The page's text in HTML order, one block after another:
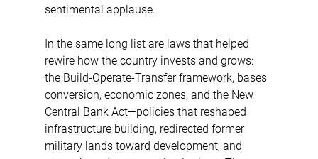
sentimental applause.
In the same long list are laws that helped
rewire how the country invests and grows:
the Build-Operate-Transfer framework, bases
conversion, economic zones, and the New
Central Bank Act—policies that reshaped
infrastructure building, redirected former
military lands toward development, and